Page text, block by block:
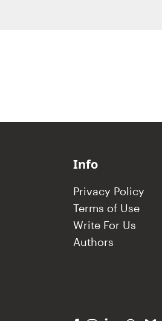
Info
Privacy Policy
Terms of Use
Write For Us
Authors